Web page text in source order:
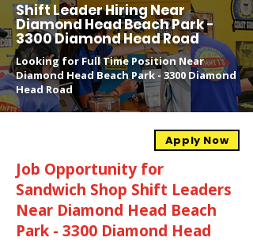
Shift Leader Hiring Near
Diamond Head Beach Park -
3300 Diamond Head Road
Looking for Full Time Position Near
Diamond Head Beach Park - 3300 Diamond
Head Road
Apply Now
Job Opportunity for
Sandwich Shop Shift Leaders
Near Diamond Head Beach
Park - 3300 Diamond Head